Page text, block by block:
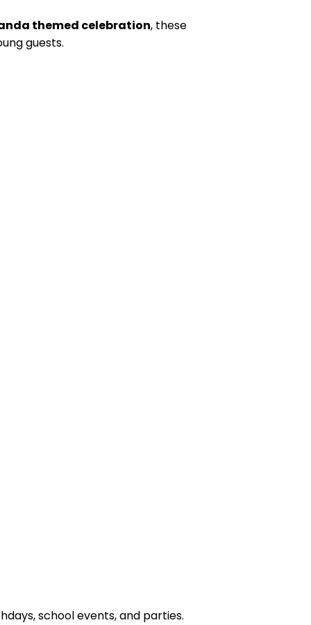
themed celebration, these
guests.
school events, and parties.